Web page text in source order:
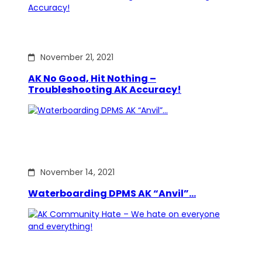
November 21, 2021
AK No Good, Hit Nothing –
Troubleshooting AK Accuracy!
November 14, 2021
Waterboarding DPMS AK “Anvil”…